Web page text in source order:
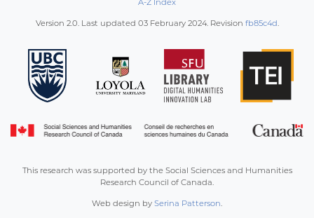
A-Z Index
Version 2.0. Last updated 03 February 2024. Revision fb85c4d.
This research was supported by the Social Sciences and Humanities
Research Council of Canada.
Web design by Serina Patterson.